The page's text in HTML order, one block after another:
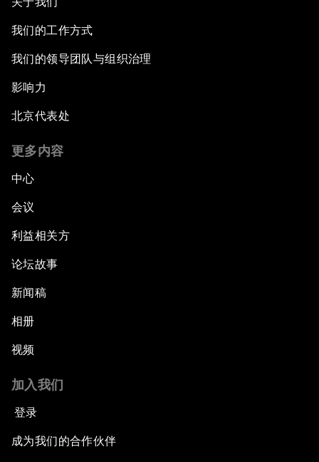
我们的工作方式
我们的领导团队与组织治理
影响力
北京代表处
更多内容
中心
会议
利益相关方
论坛故事
新闻稿
相册
视频
加入我们
登录
成为我们的合作伙伴